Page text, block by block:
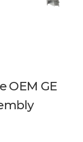
OEM GE